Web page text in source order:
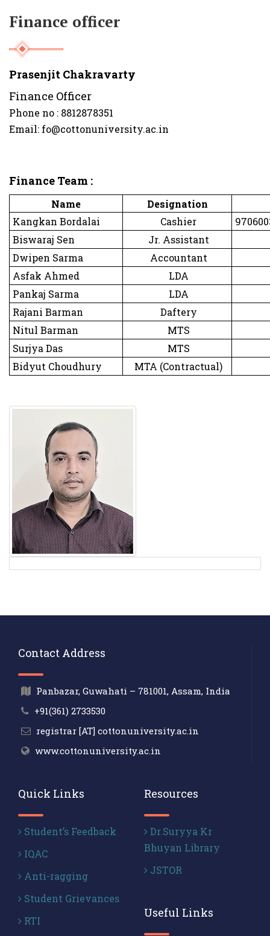
Finance officer
Prasenjit Chakravarty
Finance Officer
Phone no : 8812878351
Email: fo@cottonuniversity.ac.in
Finance Team :
Name
Designation
Kangkan Bordalai
Cashier
Biswaraj Sen
Jr. Assistant
Dwipen Sarma
Accountant
Asfak Ahmed
LDA
Pankaj Sarma
LDA
Rajani Barman
Daftery
Nitul Barman
MTS
Surjya Das
MTS
Bidyut Choudhury
MTA (Contractual)
Contact Address
Panbazar, Guwahati – 781001, Assam, India
+91(361) 2733530
registrar [AT] cottonuniversity.ac.in
www.cottonuniversity.ac.in
Quick Links
Student’s Feedback
IQAC
Anti-ragging
Student Grievances
RTI
Resources
Dr.Suryya Kr
Bhuyan Library
JSTOR
Useful Links